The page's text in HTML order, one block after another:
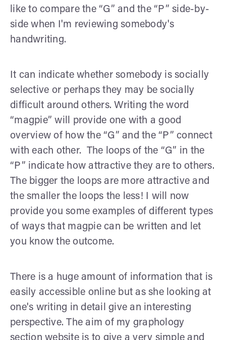
like to compare the “G” and the “P” side-by-
side when I'm reviewing somebody's
handwriting.
It can indicate whether somebody is socially
selective or perhaps they may be socially
difficult around others. Writing the word
“magpie” will provide one with a good
overview of how the “G” and the “P” connect
with each other. The loops of the “G” in the
“P” indicate how attractive they are to others.
The bigger the loops are more attractive and
the smaller the loops the less! I will now
provide you some examples of different types
of ways that magpie can be written and let
you know the outcome.
There is a huge amount of information that is
easily accessible online but as she looking at
one's writing in detail give an interesting
perspective. The aim of my graphology
section website is to give a very simple and